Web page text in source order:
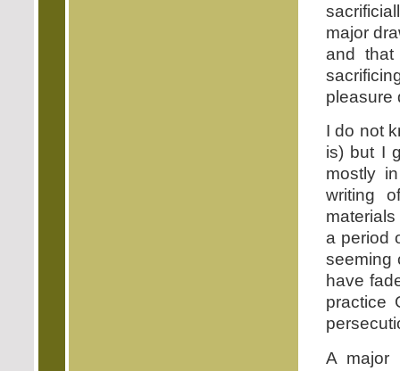
major
and
pleasure
I do not
is) but I
mostly
writing
a period
seeming
have
practice
A major